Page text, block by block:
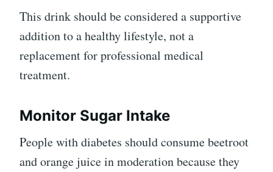
This drink should be considered a supportive
addition to a healthy lifestyle, not a
replacement for professional medical
treatment.
Monitor Sugar Intake
People with diabetes should consume beetroot
and orange juice in moderation because they